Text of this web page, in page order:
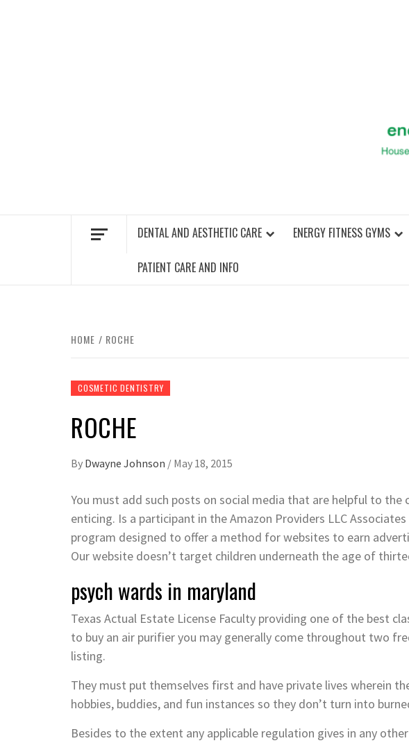
DENTAL AND AESTHETIC CARE ENERGY FITNESS GYMS
PATIENT CARE AND INFO
HOME ROCHE
COSMETIC DENTISTRY
ROCHE
By Dwayne Johnson / May 18, 2015
You must add such posts on social media that are helpful to the
enticing. Is a participant in the Amazon Providers LLC
program designed to offer a method for websites to earn
Our website doesn’t target children underneath the age of
psych wards in maryland
Texas Actual Estate License Faculty providing one of the best
to buy an air purifier you may generally come throughout two
listing.
They must put themselves first and have private lives wherein
hobbies, buddies, and fun instances so they don’t turn into
Besides to the extent any applicable regulation gives in any